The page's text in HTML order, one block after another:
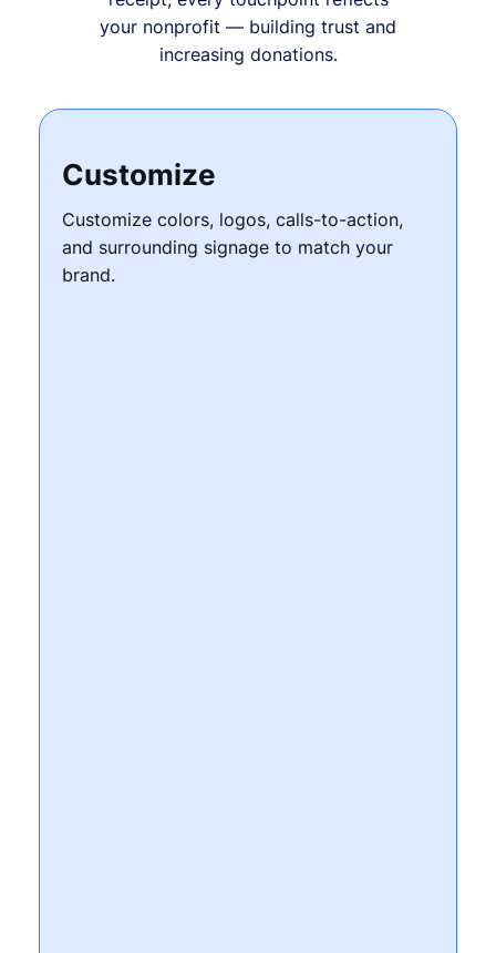
your nonprofit — building trust and
increasing donations.
Customize
Customize colors, logos, calls-to-action,
and surrounding signage to match your
brand.